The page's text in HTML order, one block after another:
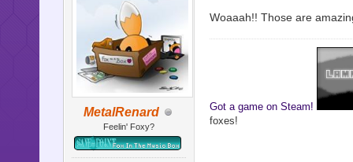
MetalRenard
Feelin' Foxy?
Woaaah!! Those are
Got a game on Steam!
foxes!